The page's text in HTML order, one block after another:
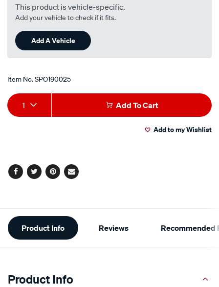
This product is vehicle-specific.
Add your vehicle to check if it fits.
Add A Vehicle
Item No.SPO190025
Add
to
Product
Actions
1 Add To Cart
Add to my Wishlist
Facebook
TwitterPinterest
Email
Additional
Information
Product Info Reviews Recommended
Product Info